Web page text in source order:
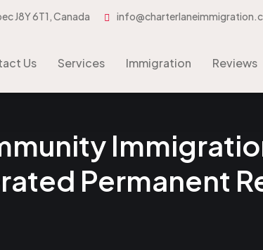
J8Y 6T1, Canada
Us Services Immigration Reviews
Permanent